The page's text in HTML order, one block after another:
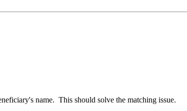
name. This should solve the matching issue.